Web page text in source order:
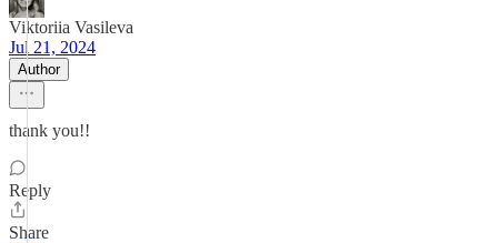
Viktoriia Vasileva
Jul 21, 2024
Author
thank you!!
Reply
Share